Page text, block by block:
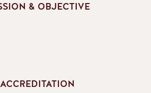
& OBJECTIVE
ACCREDITATION